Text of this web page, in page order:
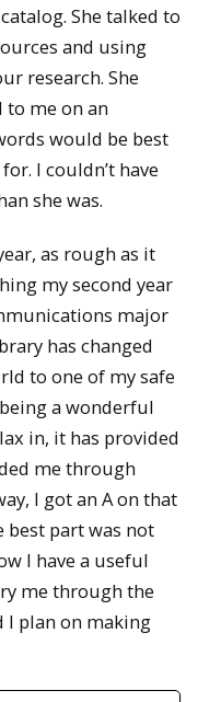
She talked to
and using
research. She
to me on an
would be best
I couldn’t have
she was.
as rough as it
my second year
major
has changed
to one of my safe
a wonderful
in, it has provided
me through
I got an A on that
best part was not
I have a useful
me through the
I plan on making